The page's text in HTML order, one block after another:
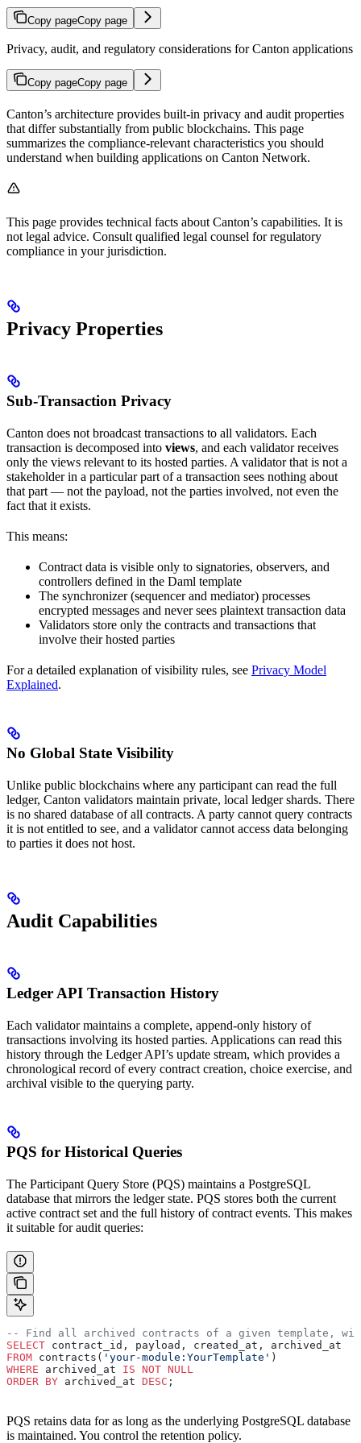
Copy pageCopy page
Privacy, audit, and regulatory considerations for Canton applications
Copy pageCopy page
Canton’s architecture provides built-in privacy and audit properties
that differ substantially from public blockchains. This page
summarizes the compliance-relevant characteristics you should
understand when building applications on Canton Network.
This page provides technical facts about Canton’s capabilities. It is
not legal advice. Consult qualified legal counsel for regulatory
compliance in your jurisdiction.
Privacy Properties
Sub-Transaction Privacy
Canton does not broadcast transactions to all validators. Each
transaction is decomposed into views, and each validator receives
only the views relevant to its hosted parties. A validator that is not a
stakeholder in a particular part of a transaction sees nothing about
that part — not the payload, not the parties involved, not even the
fact that it exists.
This means:
Contract data is visible only to signatories, observers, and
controllers defined in the Daml template
The synchronizer (sequencer and mediator) processes
encrypted messages and never sees plaintext transaction data
Validators store only the contracts and transactions that
involve their hosted parties
For a detailed explanation of visibility rules, see Privacy Model
Explained.
No Global State Visibility
Unlike public blockchains where any participant can read the full
ledger, Canton validators maintain private, local ledger shards. There
is no shared database of all contracts. A party cannot query contracts
it is not entitled to see, and a validator cannot access data belonging
to parties it does not host.
Audit Capabilities
Ledger API Transaction History
Each validator maintains a complete, append-only history of
transactions involving its hosted parties. Applications can read this
history through the Ledger API’s update stream, which provides a
chronological record of every contract creation, choice exercise, and
archival visible to the querying party.
PQS for Historical Queries
The Participant Query Store (PQS) maintains a PostgreSQL
database that mirrors the ledger state. PQS stores both the current
active contract set and the full history of contract events. This makes
it suitable for audit queries:
-- Find all archived contracts of a given template,
SELECT contract_id, payload, created_at, archived_at
FROM contracts( 'your-module:YourTemplate' )
WHERE archived_at IS NOT NULL
ORDER BY archived_at DESC ;
PQS retains data for as long as the underlying PostgreSQL database
is maintained. You control the retention policy.